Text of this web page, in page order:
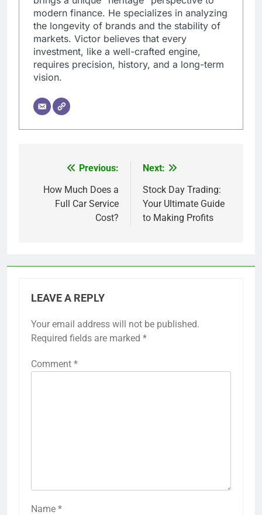
modern finance. He specializes in analyzing
the longevity of brands and the stability of
markets. Victor believes that every
investment, like a well-crafted engine,
requires precision, history, and a long-term
vision.
navigation
Previous:
How Much Does a
Full Car Service
Cost?
Next:
Stock Day Trading:
Your Ultimate Guide
to Making Profits
LEAVE A REPLY
Your email address will not be published.
Required fields are marked *
Comment *
Name *